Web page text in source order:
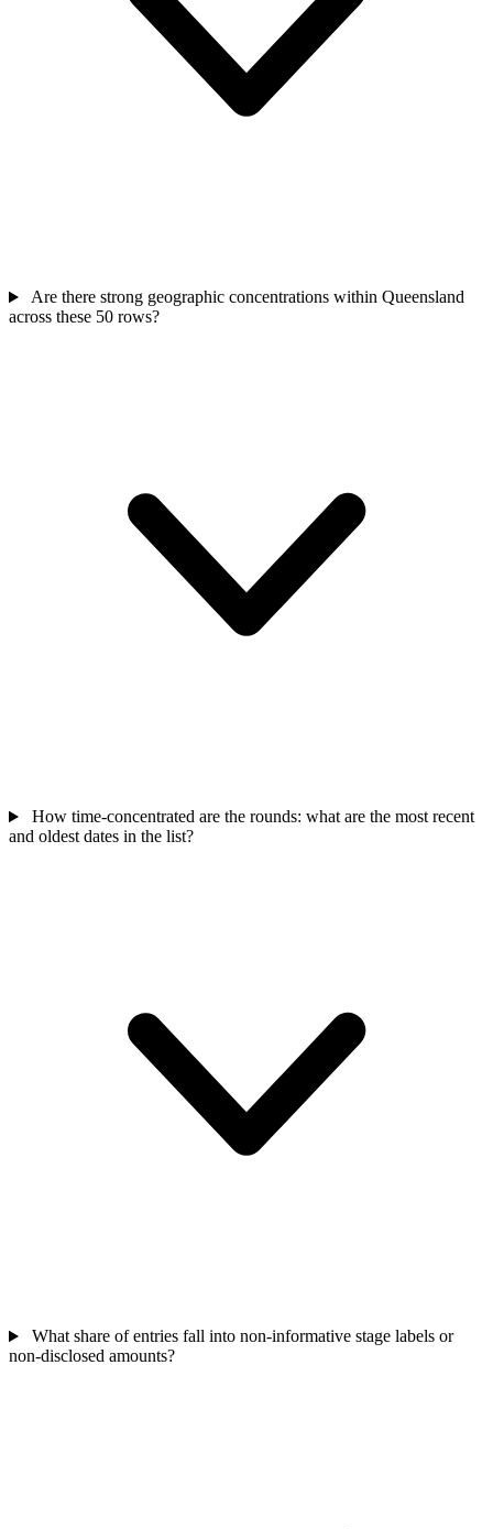
Are there strong geographic concentrations within Queensland
across these 50 rows?
How time-concentrated are the rounds: what are the most recent
and oldest dates in the list?
What share of entries fall into non-informative stage labels or
non-disclosed amounts?